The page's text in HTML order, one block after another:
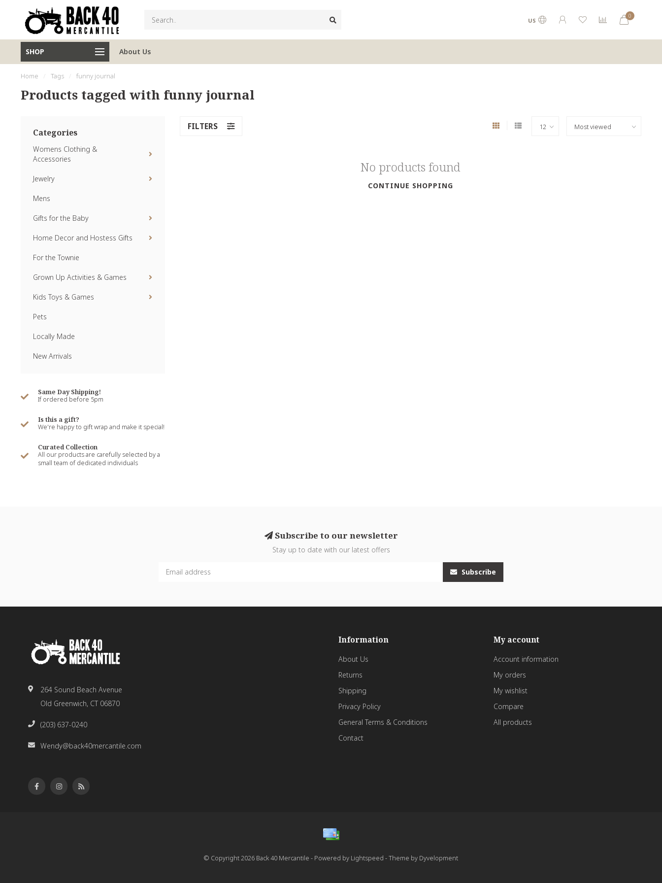
US
0
SHOP About Us
Home / Tags / funny journal
Products tagged with funny journal
Categories
Womens Clothing &
Accessories
Jewelry
Mens
Gifts for the Baby
Home Decor and Hostess Gifts
For the Townie
Grown Up Activities & Games
Kids Toys & Games
Pets
Locally Made
New Arrivals
Same Day Shipping!
If ordered before 5pm
Is this a gift?
We're happy to gift wrap and make it special!
Curated Collection
All our products are carefully selected by a
small team of dedicated individuals
FILTERS
No products found
CONTINUE SHOPPING
Subscribe to our newsletter
Stay up to date with our latest offers
Subscribe
264 Sound Beach Avenue
Old Greenwich, CT 06870
(203) 637-0240
Wendy@back40mercantile.com
Information
About Us
Returns
Shipping
Privacy Policy
General Terms & Conditions
Contact
My account
Account information
My orders
My wishlist
Compare
All products
© Copyright 2026 Back 40 Mercantile - Powered by Lightspeed - Theme by Dyvelopment